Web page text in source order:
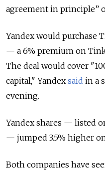
agreement in principle”
Yandex would purchase
— a 6% premium on
The deal would cover
capital," Yandex said in a
evening.
Yandex shares — listed
— jumped 3.5% higher
Both companies have